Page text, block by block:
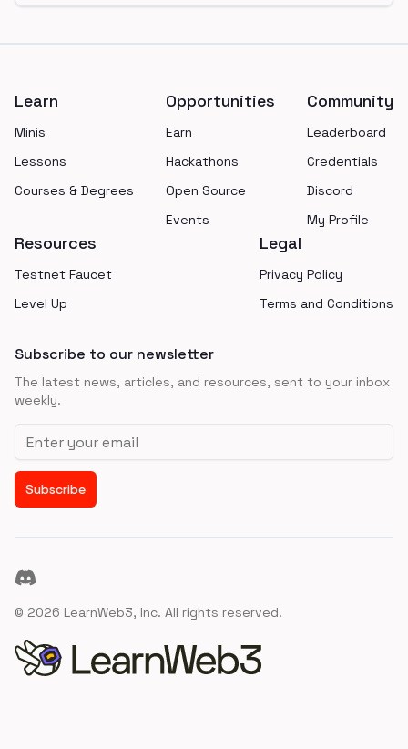
Learn
Minis
Lessons
Courses & Degrees
Opportunities
Earn
Hackathons
Open Source
Events
Community
Leaderboard
Credentials
Discord
My Profile
Resources
Testnet Faucet
Level Up
Legal
Privacy Policy
Terms and Conditions
Subscribe to our newsletter
The latest news, articles, and resources, sent to your inbox
weekly.
Email address
Subscribe
Discord
© 2026 LearnWeb3, Inc. All rights reserved.